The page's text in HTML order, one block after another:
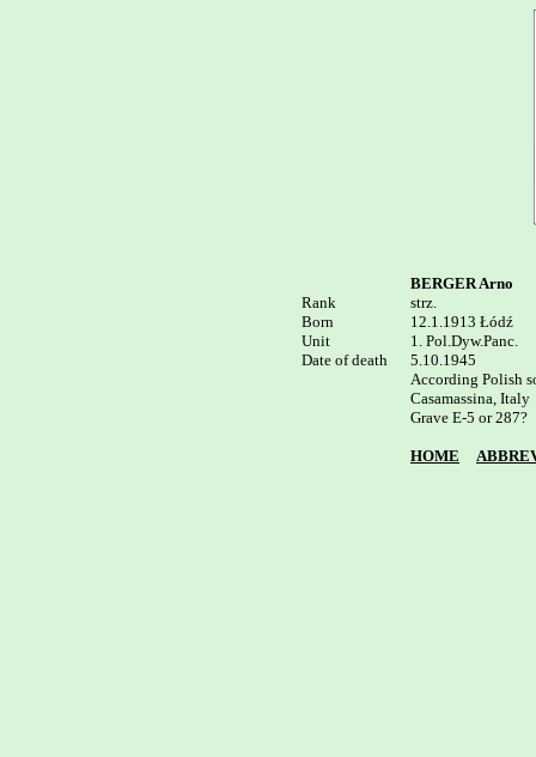
Rank
Born
Unit
Date of death
BERGER Arno
strz.
12.1.1913 Łódź
1. Pol.Dyw.Panc.
5.10.1945
According Polish
Casamassina, Italy
Grave E-5 or 287?
HOME